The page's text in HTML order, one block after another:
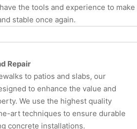
the tools and experience to make
stable once again.
Repair
to patios and slabs, our
to enhance the value and
We use the highest quality
art techniques to ensure durable
concrete installations.